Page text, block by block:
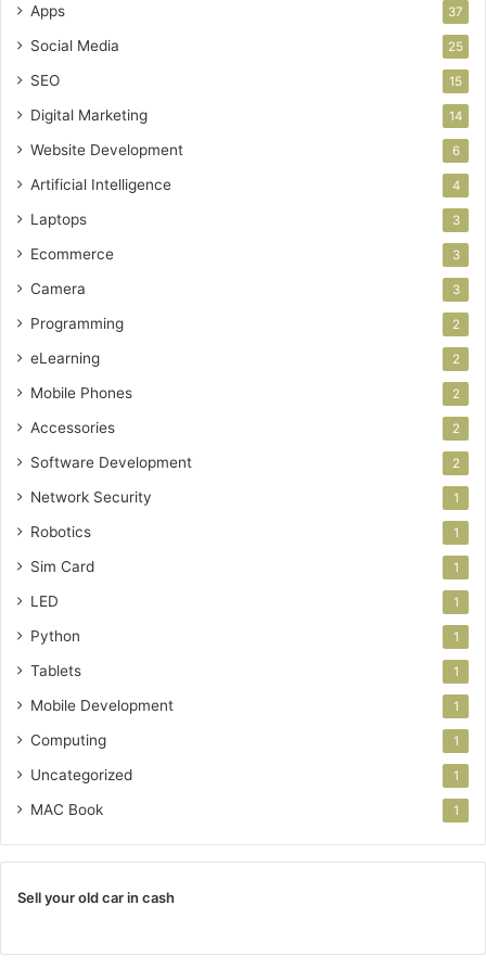
Apps 37
Social Media 25
SEO 15
Digital Marketing 14
Website Development 6
Artificial Intelligence 4
Laptops 3
Ecommerce 3
Camera 3
Programming 2
eLearning 2
Mobile Phones 2
Accessories 2
Software Development 2
Network Security 1
Robotics 1
Sim Card 1
LED 1
Python 1
Tablets 1
Mobile Development 1
Computing 1
Uncategorized 1
MAC Book 1
Sell your old car in cash